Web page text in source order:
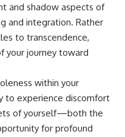
and shadow aspects of
and integration. Rather
to transcendence,
your journey toward
within your
to experience discomfort
of yourself—both the
for profound